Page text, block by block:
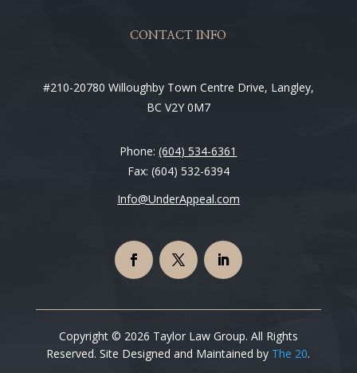
CONTACT INFO
#210-20780 Willoughby Town Centre Drive, Langley,
BC V2Y 0M7
Phone:(604) 534-6361
Fax: (604) 532-6394
Info@UnderAppeal.com
Copyright © 2026 Taylor Law Group. All Rights
Reserved. Site Designed and Maintained by The 20.